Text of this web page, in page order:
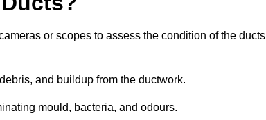
or scopes to assess the condition of the ducts
and buildup from the ductwork.
mould, bacteria, and odours.